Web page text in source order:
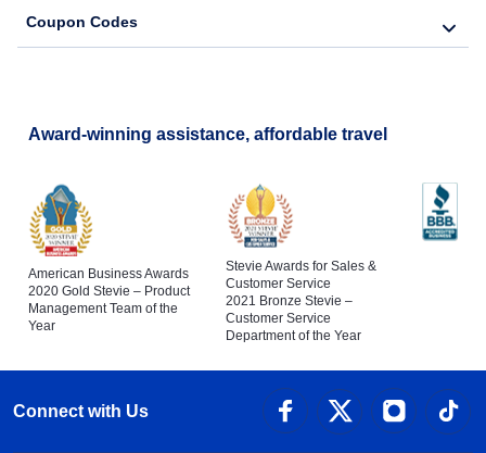
Coupon Codes
Award-winning assistance, affordable travel
American Business Awards
2020 Gold Stevie – Product
Management Team of the
Year
Stevie Awards for Sales &
Customer Service
2021 Bronze Stevie –
Customer Service
Department of the Year
Connect with Us